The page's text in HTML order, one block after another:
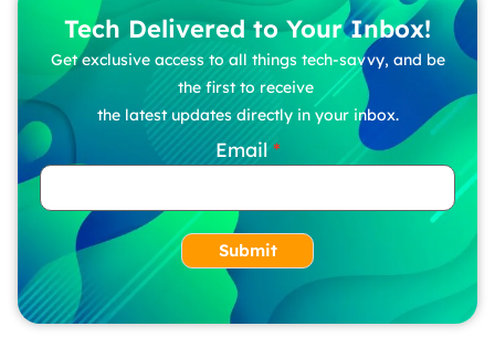
Tech Delivered to Your Inbox!
Get exclusive access to all things tech-savvy, and be
the first to receive
the latest updates directly in your inbox.
Email
Submit